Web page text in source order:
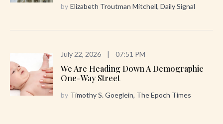
by Elizabeth Troutman Mitchell, Daily Signal
July 22, 2026 | 07:51 PM
We Are Heading Down A Demographic
One-Way Street
by Timothy S. Goeglein, The Epoch Times